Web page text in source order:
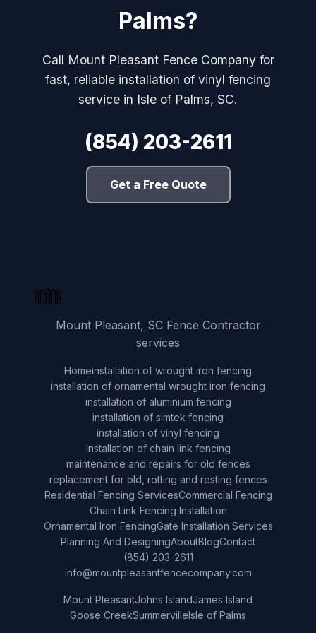
Palms?
Call Mount Pleasant Fence Company for
fast, reliable installation of vinyl fencing
service in Isle of Palms, SC.
(854) 203-2611
Get a Free Quote
Mount Pleasant, SC Fence Contractor
services
Homeinstallation of wrought iron fencing
installation of ornamental wrought iron fencing
installation of aluminium fencing
installation of simtek fencing
installation of vinyl fencing
installation of chain link fencing
maintenance and repairs for old fences
replacement for old, rotting and resting fences
Residential Fencing ServicesCommercial Fencing
Chain Link Fencing Installation
Ornamental Iron FencingGate Installation Services
Planning And DesigningAboutBlogContact
(854) 203-2611
info@mountpleasantfencecompany.com
Mount PleasantJohns IslandJames Island
Goose CreekSummervilleIsle of Palms